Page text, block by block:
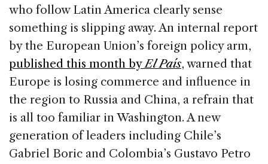
who follow Latin America clearly sense
something is slipping away. An internal report
by the European Union’s foreign policy arm,
published this month byEl País, warned that
Europe is losing commerce and influence in
the region to Russia and China, a refrain that
is all too familiar in Washington. A new
generation of leaders including Chile’s
Gabriel Boric and Colombia’s Gustavo Petro